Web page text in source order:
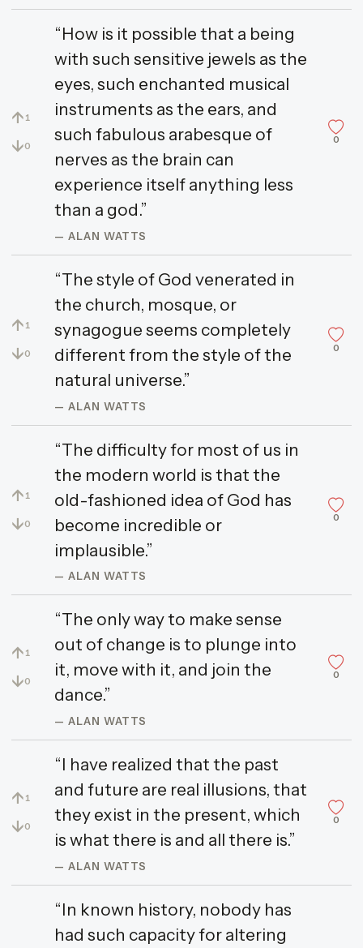
↑ 1
↓0
“How is it possible that a being
with such sensitive jewels as the
eyes, such enchanted musical
instruments as the ears, and
such fabulous arabesque of
nerves as the brain can
experience itself anything less
than a god.”
— ALAN WATTS
0
↑ 1
↓0
“The style of God venerated in
the church, mosque, or
synagogue seems completely
different from the style of the
natural universe.”
— ALAN WATTS
0
↑ 1
↓0
“The difficulty for most of us in
the modern world is that the
old-fashioned idea of God has
become incredible or
implausible.”
— ALAN WATTS
0
↑ 1
↓0
“The only way to make sense
out of change is to plunge into
it, move with it, and join the
dance.”
— ALAN WATTS
0
↑ 1
↓0
“I have realized that the past
and future are real illusions, that
they exist in the present, which
is what there is and all there is.”
— ALAN WATTS
0
“In known history, nobody has
had such capacity for altering